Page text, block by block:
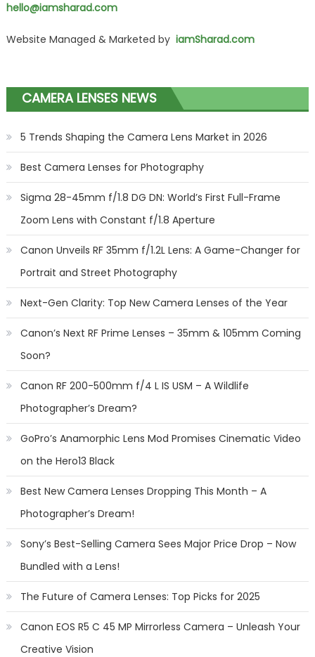
hello@iamsharad.com
Website Managed & Marketed by iamSharad.com
CAMERA LENSES NEWS
5 Trends Shaping the Camera Lens Market in 2026
Best Camera Lenses for Photography
Sigma 28-45mm f/1.8 DG DN: World’s First Full-Frame
Zoom Lens with Constant f/1.8 Aperture
Canon Unveils RF 35mm f/1.2L Lens: A Game-Changer for
Portrait and Street Photography
Next-Gen Clarity: Top New Camera Lenses of the Year
Canon’s Next RF Prime Lenses – 35mm & 105mm Coming
Soon?
Canon RF 200-500mm f/4 L IS USM – A Wildlife
Photographer’s Dream?
GoPro’s Anamorphic Lens Mod Promises Cinematic Video
on the Hero13 Black
Best New Camera Lenses Dropping This Month – A
Photographer’s Dream!
Sony’s Best-Selling Camera Sees Major Price Drop – Now
Bundled with a Lens!
The Future of Camera Lenses: Top Picks for 2025
Canon EOS R5 C 45 MP Mirrorless Camera – Unleash Your
Creative Vision